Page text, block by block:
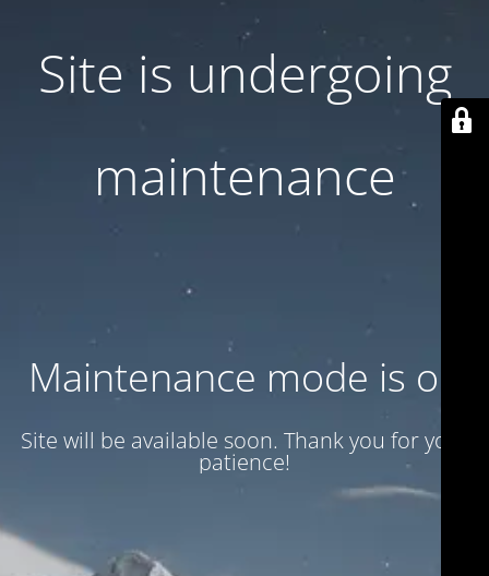
Site is undergoing
maintenance
Maintenance mode is on
Site will be available soon. Thank you for your
patience!